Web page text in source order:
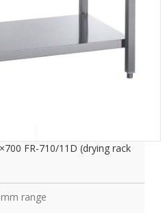
FR-710/11D (drying rack
range